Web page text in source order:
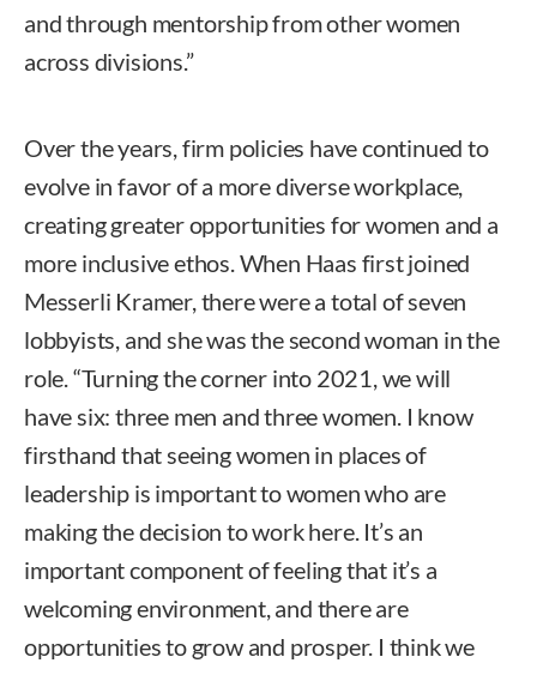
and through mentorship from other women
across divisions.”
Over the years, firm policies have continued to
evolve in favor of a more diverse workplace,
creating greater opportunities for women and a
more inclusive ethos. When Haas first joined
Messerli Kramer, there were a total of seven
lobbyists, and she was the second woman in the
role. “Turning the corner into 2021, we will
have six: three men and three women. I know
firsthand that seeing women in places of
leadership is important to women who are
making the decision to work here. It’s an
important component of feeling that it’s a
welcoming environment, and there are
opportunities to grow and prosper. I think we